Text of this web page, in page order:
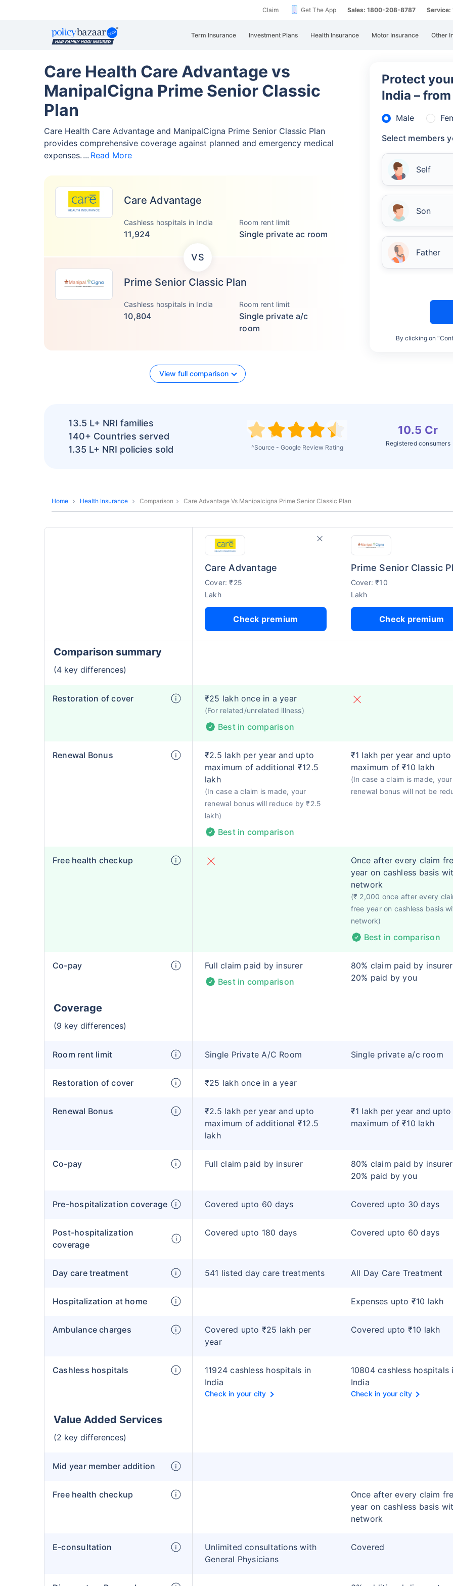
Claim Get The App Sales: 1800-208-8787
Term Insurance Investment Plans Health Insurance Motor Insurance Other
Care Health Care Advantage vs
ManipalCigna Prime Senior Classic
Plan
Care Health Care Advantage and ManipalCigna Prime Senior Classic Plan
provides comprehensive coverage against planned and emergency medical
expenses.
Read More
Care Advantage
Cashless hospitals in India
11,924
Room rent limit
Single private ac room
VS
Prime Senior Classic Plan
Cashless hospitals in India
10,804
Room rent limit
Single private a/c
room
View full comparison
Protect
India –
Male
Select members
Self
Son
Father
By clicking on
^Source - Google Review Rating
10.5 Cr
Registered consumers
13.5 L+ NRI families
140+ Countries served
1.35 L+ NRI policies sold
Home Health Insurance Comparison Care Advantage Vs Manipalcigna Prime Senior Classic Plan
Care Advantage
Cover: ₹25
Lakh
Check premium
Prime Senior Classic
Cover: ₹10
Lakh
Check premium
Comparison summary
(4 key differences)
Restoration of cover ₹25 lakh once in a year
(For related/unrelated illness)
Best in comparison
Renewal Bonus
₹2.5 lakh per year and upto
maximum of additional ₹12.5
lakh
(In case a claim is made, your
renewal bonus will reduce by ₹2.5
lakh)
Best in comparison
₹1 lakh per year and upto
maximum of ₹10 lakh
(In case a claim is made, your
renewal bonus will not be
Free health checkup
Once after every claim
year on cashless basis
network
(₹ 2,000 once after every
free year on cashless basis
network)
Best in comparison
Co-pay
Full claim paid by insurer
Best in comparison
80% claim paid by
20% paid by you
Coverage
(9 key differences)
Room rent limit Single Private A/C Room Single private a/c room
Restoration of cover ₹25 lakh once in a year
Renewal Bonus
₹2.5 lakh per year and upto
maximum of additional ₹12.5
lakh
₹1 lakh per year and upto
maximum of ₹10 lakh
Co-pay Full claim paid by insurer
80% claim paid by
20% paid by you
Pre-hospitalization coverage Covered upto 60 days Covered upto 30 days
Post-hospitalization
coverage
Covered upto 180 days Covered upto 60 days
Day care treatment 541 listed day care treatments All Day Care Treatment
Hospitalization at home Expenses upto ₹10 lakh
Ambulance charges
Covered upto ₹25 lakh per
year
Covered upto ₹10 lakh
Cashless hospitals
11924 cashless hospitals in
India
Check in your city
10804 cashless hospitals
India
Check in your city
Value Added Services
(2 key differences)
Mid year member addition
Free health checkup
Once after every claim
year on cashless basis
network
E-consultation
Unlimited consultations with
General Physicians
Covered